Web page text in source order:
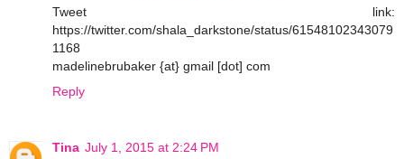
Tweet link:
https://twitter.com/shala_darkstone/status/61548102343079
1168
madelinebrubaker {at} gmail [dot] com
Reply
Tina July 1, 2015 at 2:24 PM